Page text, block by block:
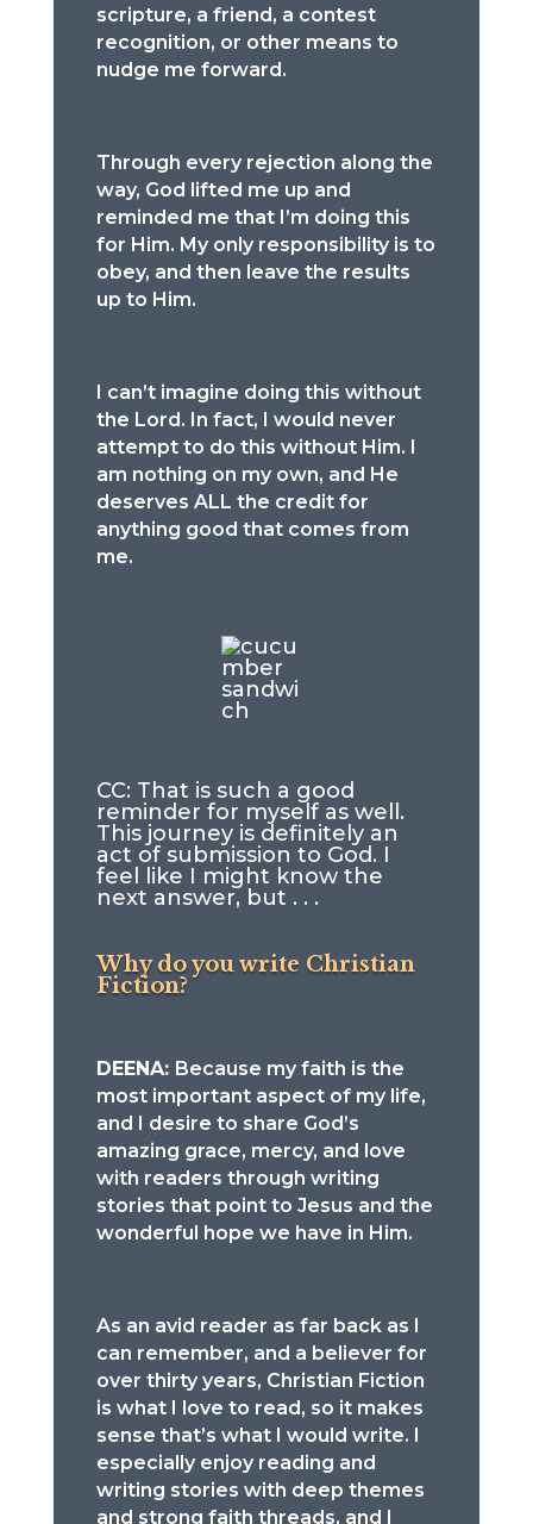
scripture, a friend, a contest
recognition, or other means to
nudge me forward.
Through every rejection along the
way, God lifted me up and
reminded me that I’m doing this
for Him. My only responsibility is to
obey, and then leave the results
up to Him.
I can’t imagine doing this without
the Lord. In fact, I would never
attempt to do this without Him. I
am nothing on my own, and He
deserves ALL the credit for
anything good that comes from
me.
CC: That is such a good
reminder for myself as well.
This journey is definitely an
act of submission to God. I
feel like I might know the
next answer, but . . .
Why do you write Christian
Fiction?
DEENA: Because my faith is the
most important aspect of my life,
and I desire to share God’s
amazing grace, mercy, and love
with readers through writing
stories that point to Jesus and the
wonderful hope we have in Him.
As an avid reader as far back as I
can remember, and a believer for
over thirty years, Christian Fiction
is what I love to read, so it makes
sense that’s what I would write. I
especially enjoy reading and
writing stories with deep themes
and strong faith threads, and I